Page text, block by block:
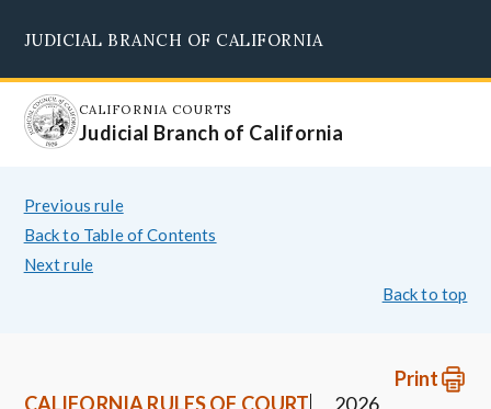
main
content
JUDICIAL BRANCH OF CALIFORNIA
CALIFORNIA COURTS
Judicial Branch of California
Previous rule
Back to Table of Contents
Next rule
Back to top
Print
CALIFORNIA RULES OF COURT
2026